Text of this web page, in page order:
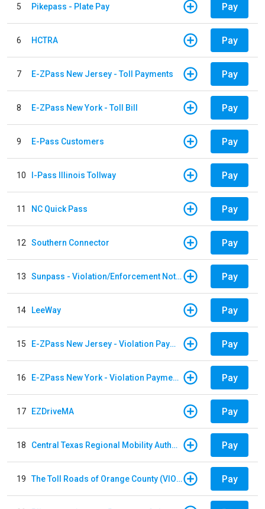
5 Pikepass - Plate Pay Pay
6 HCTRA Pay
7 E-ZPass New Jersey - Toll Payments Pay
8 E-ZPass New York - Toll Bill Pay
9 E-Pass Customers Pay
10 I-Pass Illinois Tollway Pay
11 NC Quick Pass Pay
12 Southern Connector Pay
13 Sunpass - Violation/Enforcement Notice Pay
14 LeeWay Pay
15 E-ZPass New Jersey - Violation Payments Pay
16 E-ZPass New York - Violation Payments Pay
17 EZDriveMA Pay
18 Central Texas Regional Mobility Authority Pay
19 The Toll Roads of Orange County (VIOLATION Payment) Pay